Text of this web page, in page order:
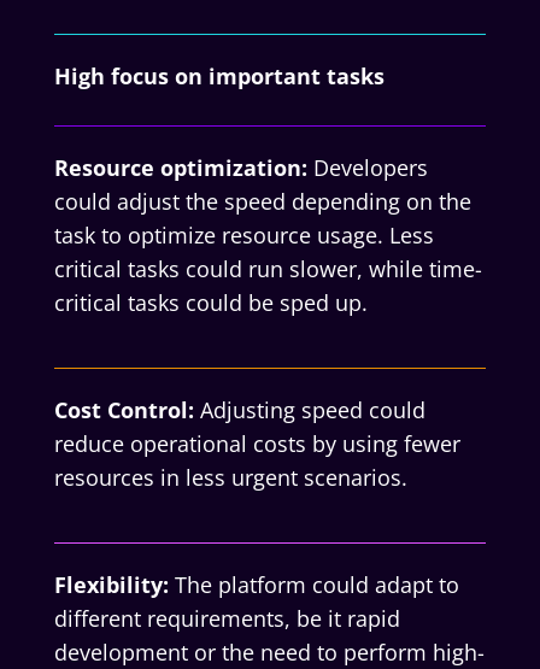
High focus on important tasks
Resource optimization: Developers
could adjust the speed depending on the
task to optimize resource usage. Less
critical tasks could run slower, while time-
critical tasks could be sped up.
Cost Control: Adjusting speed could
reduce operational costs by using fewer
resources in less urgent scenarios.
Flexibility: The platform could adapt to
different requirements, be it rapid
development or the need to perform high-